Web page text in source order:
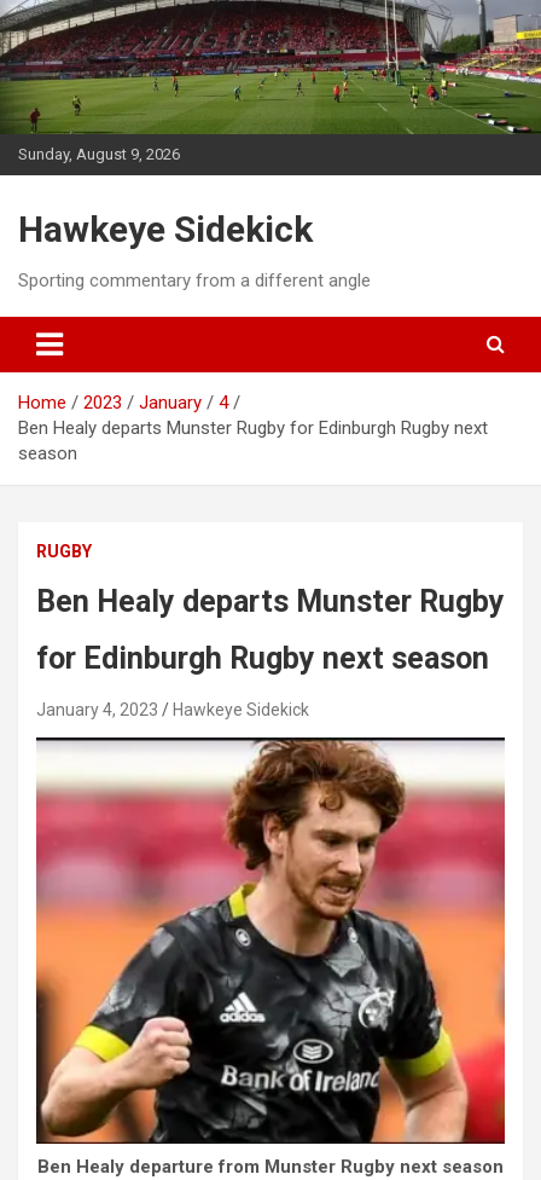
Skip
to
content
Sunday, August 9, 2026
Hawkeye Sidekick
Sporting commentary from a different angle
Home 2023 January
4
Ben Healy departs Munster Rugby for Edinburgh Rugby next
season
RUGBY
Ben Healy departs Munster Rugby
for Edinburgh Rugby next season
January 4, 2023 Hawkeye Sidekick
Ben Healy departure from Munster Rugby next season